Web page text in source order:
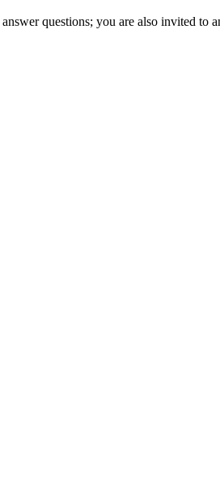
questions; you are also invited to